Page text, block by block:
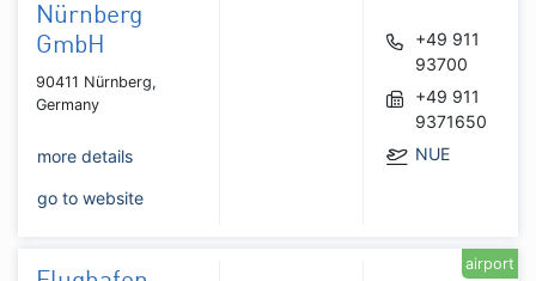
Nürnberg
GmbH
90411 Nürnberg,
Germany
more details
go to website
+49 911
93700
+49 911
9371650
NUE
airport